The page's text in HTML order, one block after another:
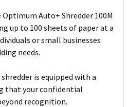
Optimum Auto+ Shredder 100M
up to 100 sheets of paper at a
or small businesses
needs.
is equipped with a
that your confidential
recognition.